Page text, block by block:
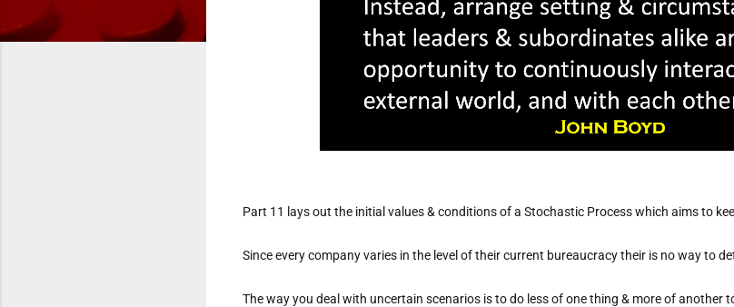
Part 11 lays out the initial values & conditions of a Stochastic Process which aims to
Since every company varies in the level of their current bureaucracy their is no way to
The way you deal with uncertain scenarios is to do less of one thing & more of another